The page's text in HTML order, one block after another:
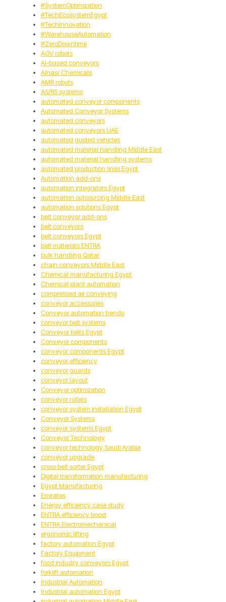
#SystemOptimization
#TechEcosystemEgypt
#TechInnovation
#WarehouseAutomation
#ZeroDowntime
AGV robots
AI-based conveyors
Alnasr Chemicals
AMR robots
AS/RS systems
automated conveyor components
Automated Conveyor Systems
automated conveyors
automated conveyors UAE
automated guided vehicles
automated material handling Middle East
automated material handling systems
automated production lines Egypt
Automation add-ons
automation integrators Egypt
automation outsourcing Middle East
automation solutions Egypt
belt conveyor add-ons
belt conveyors
belt conveyors Egypt
belt materials ENTRA
bulk handling Qatar
chain conveyors Middle East
Chemical manufacturing Egypt
Chemical plant automation
compressed air conveying
conveyor accessories
Conveyor automation trends
conveyor belt systems
Conveyor belts Egypt
Conveyor components
conveyor components Egypt
conveyor efficiency
conveyor guards
conveyor layout
Conveyor optimization
conveyor rollers
conveyor system installation Egypt
Conveyor Systems
conveyor systems Egypt
Conveyor Technology
conveyor technology Saudi Arabia
conveyor upgrade
cross belt sorter Egypt
Digital transformation manufacturing
Egypt Manufacturing
Emirates
Energy efficiency case study
ENTRA efficiency boost
ENTRA Electromechanical
ergonomic lifting
factory automation Egypt
Factory Equipment
food industry conveyors Egypt
forklift automation
Industrial Automation
Industrial automation Egypt